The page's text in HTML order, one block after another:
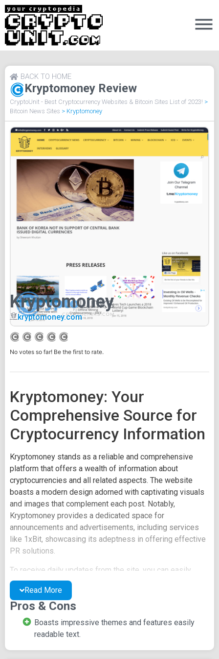
Kryptomoney Review
BACK TO HOME
CryptoUnit - Best Cryptocurrency Websites & Bitcoin Sites List of 2023! >
Bitcoin News Sites > Kryptomoney
Kryptomoney
kryptomoney.com
No votes so far! Be the first to rate.
Kryptomoney: Your
Comprehensive Source for
Cryptocurrency Information
Kryptomoney stands as a reliable and comprehensive
platform that offers a wealth of information about
cryptocurrencies and all related aspects. The website
boasts a modern design adorned with captivating visuals
and images that complement each post. Notably,
Kryptomoney provides a dedicated space for
announcements and advertisements, including services
like 1xBit, showcasing its adeptness in offering effective
PR solutions.
To receive daily updates from the site, you can easily
subscribe by clicking on the bell icon prominently
displayed on the homepage. This user-friendly feature
prompts you to provide your email, enabling automatic
subscription to receive daily notifications.
Every post on Kryptomoney is distinct and thoughtfully
Read More
Pros & Cons
Boasts impressive themes and features easily
readable text.